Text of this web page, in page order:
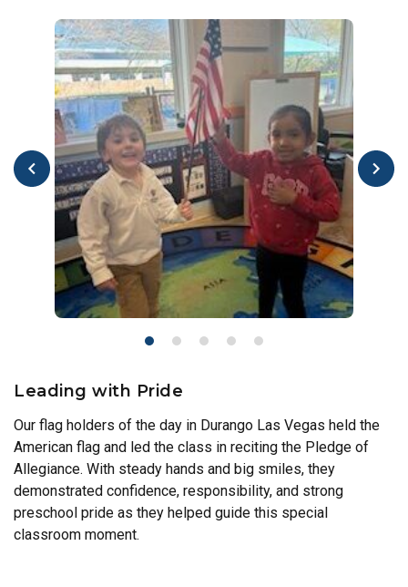
Leading with Pride
Our flag holders of the day in Durango Las Vegas held the
American flag and led the class in reciting the Pledge of
Allegiance. With steady hands and big smiles, they
demonstrated confidence, responsibility, and strong
preschool pride as they helped guide this special
classroom moment.